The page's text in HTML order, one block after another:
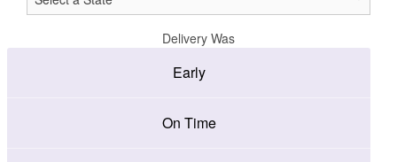
Delivery Was
Early
On Time